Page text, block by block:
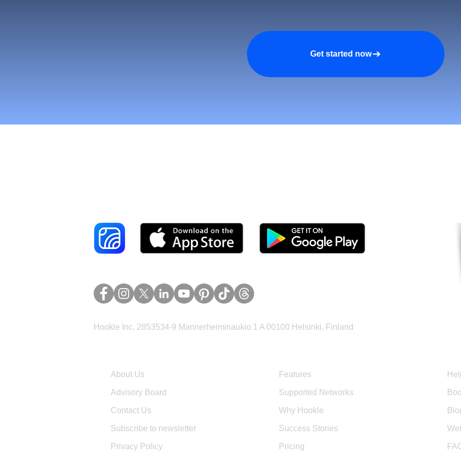
Get started now
Hookle Inc. 2853534-9 Mannerheiminaukio 1 A 00100 Helsinki, Finland
About Us
Advisory Board
Contact Us
Subscribe to newsletter
Privacy Policy
Features
Supported Networks
Why Hookle
Success Stories
Pricing